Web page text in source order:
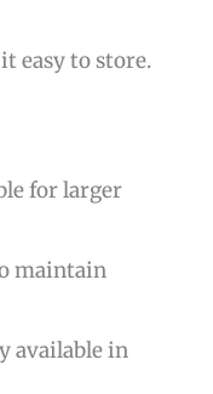
easy to store.
for larger
maintain
available in